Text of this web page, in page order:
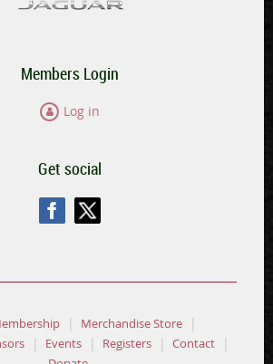
Members Login
Log in
Get social
Merchandise Store
Events Registers
Contact